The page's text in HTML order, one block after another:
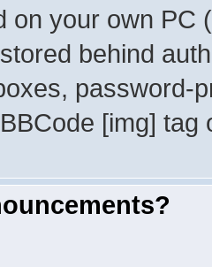
on your own PC
behind
password-
[img]